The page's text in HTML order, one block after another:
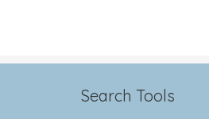
Search Tools